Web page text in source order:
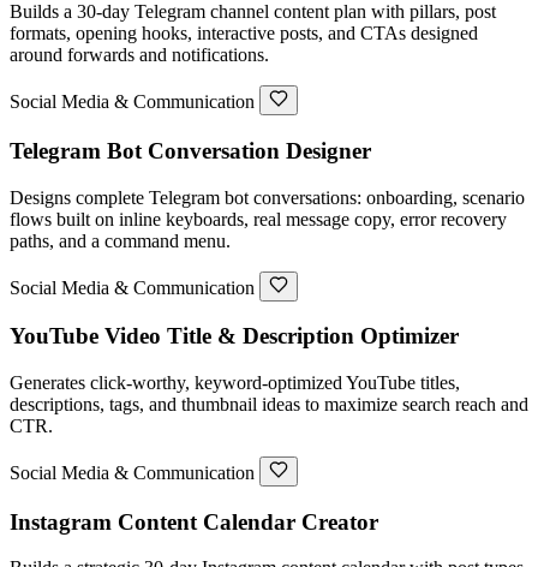
Builds a 30-day Telegram channel content plan with pillars, post
formats, opening hooks, interactive posts, and CTAs designed
around forwards and notifications.
Social Media & Communication
Telegram Bot Conversation Designer
Designs complete Telegram bot conversations: onboarding, scenario
flows built on inline keyboards, real message copy, error recovery
paths, and a command menu.
Social Media & Communication
YouTube Video Title & Description Optimizer
Generates click-worthy, keyword-optimized YouTube titles,
descriptions, tags, and thumbnail ideas to maximize search reach and
CTR.
Social Media & Communication
Instagram Content Calendar Creator